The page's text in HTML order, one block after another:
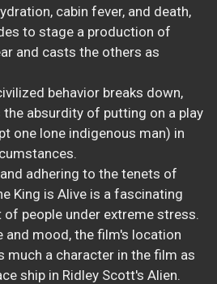
cabin fever, and death,
to stage a production of
and casts the others as
behavior breaks down,
absurdity of putting on a play
one lone indigenous man) in
adhering to the tenets of
King is Alive is a fascinating
people under extreme stress.
and mood, the film's location
much a character in the film as
ship in Ridley Scott's Alien.